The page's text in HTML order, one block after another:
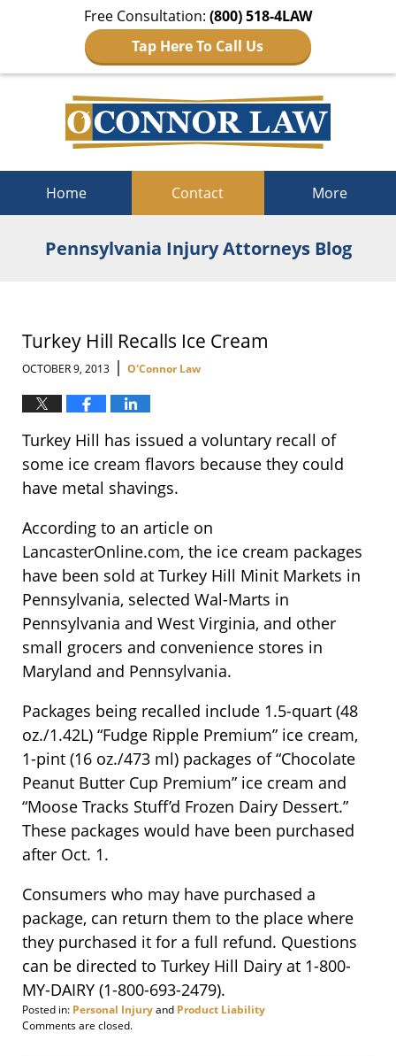
Free Consultation: (800) 518-4LAW
Tap Here To Call Us
Home Contact More
Pennsylvania Injury Attorneys Blog
Turkey Hill Recalls Ice Cream
OCTOBER 9, 2013 | O'Connor Law
Turkey Hill has issued a voluntary recall of
some ice cream flavors because they could
have metal shavings.
According to an article on
LancasterOnline.com, the ice cream packages
have been sold at Turkey Hill Minit Markets in
Pennsylvania, selected Wal-Marts in
Pennsylvania and West Virginia, and other
small grocers and convenience stores in
Maryland and Pennsylvania.
Packages being recalled include 1.5-quart (48
oz./1.42L) “Fudge Ripple Premium” ice cream,
1-pint (16 oz./473 ml) packages of “Chocolate
Peanut Butter Cup Premium” ice cream and
“Moose Tracks Stuff’d Frozen Dairy Dessert.”
These packages would have been purchased
after Oct. 1.
Consumers who may have purchased a
package, can return them to the place where
they purchased it for a full refund. Questions
can be directed to Turkey Hill Dairy at 1-800-
MY-DAIRY (1-800-693-2479).
Posted in: Personal Injuryand Product Liability
Updated:
Comments are closed.